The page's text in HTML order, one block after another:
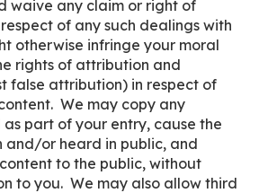
waive any claim or right of
of any such dealings with
otherwise infringe your moral
rights of attribution and
false attribution) in respect of
We may copy any
part of your entry, cause the
and/or heard in public, and
to the public, without
to you. We may also allow third